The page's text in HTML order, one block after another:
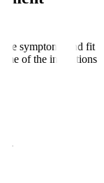
symptoms and fit
of the indications